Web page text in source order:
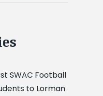
SWAC Football
to Lorman